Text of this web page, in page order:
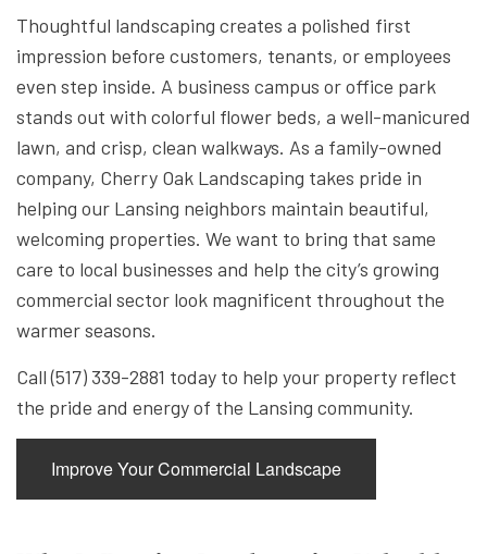
Thoughtful landscaping creates a polished first
impression before customers, tenants, or employees
even step inside. A business campus or office park
stands out with colorful flower beds, a well-manicured
lawn, and crisp, clean walkways. As a family-owned
company, Cherry Oak Landscaping takes pride in
helping our Lansing neighbors maintain beautiful,
welcoming properties. We want to bring that same
care to local businesses and help the city’s growing
commercial sector look magnificent throughout the
warmer seasons.
Call (517) 339-2881 today to help your property reflect
the pride and energy of the Lansing community.
Improve Your Commercial Landscape